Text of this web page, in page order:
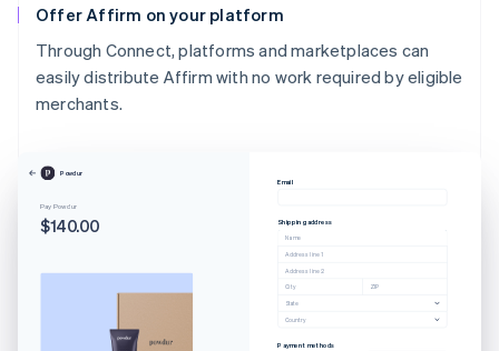
Offer Affirm on your platform
Through Connect, platforms and marketplaces can
easily distribute Affirm with no work required by eligible
merchants.
Powdur
Pay Powdur
$140.00
Email
Shipping address
Name
Address line 1
Address line 2
City ZIP
State
Country
Payment methods